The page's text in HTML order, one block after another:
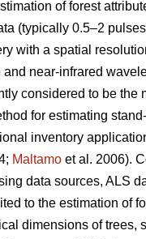
of forest
(typically 0.5–2
with a spatial
near-infrared
considered to be the
for estimating
inventory
Maltamo et al. 2006).
data sources, ALS
to the estimation of
dimensions of trees,